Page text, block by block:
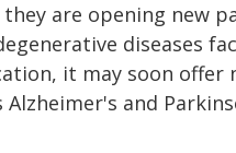
are opening new
diseases
it may soon offer
and